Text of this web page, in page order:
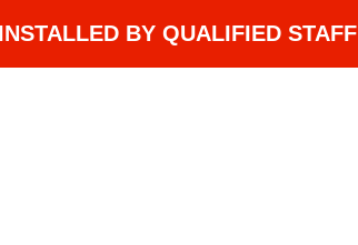
BY QUALIFIED STAFF